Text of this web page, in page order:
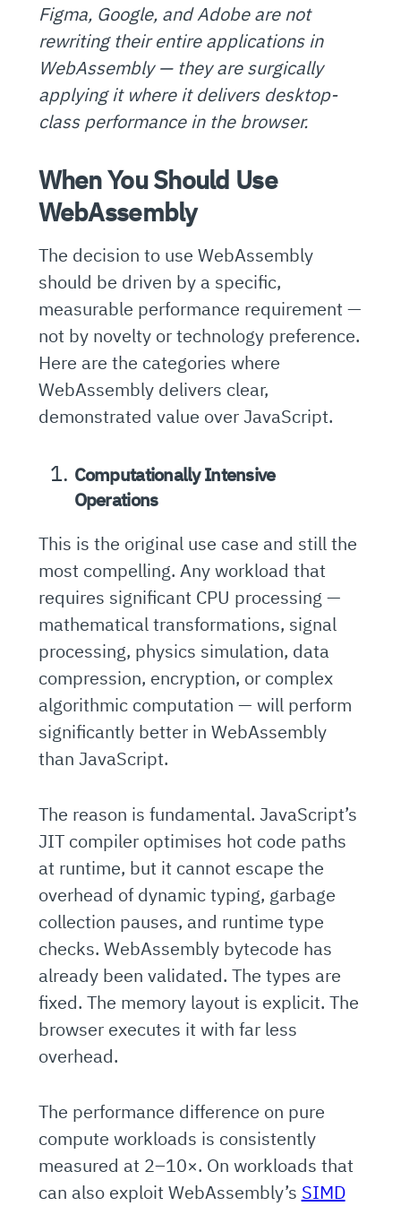
Figma, Google, and Adobe are not
rewriting their entire applications in
WebAssembly — they are surgically
applying it where it delivers desktop-
class performance in the browser.
When You Should Use
WebAssembly
The decision to use WebAssembly
should be driven by a specific,
measurable performance requirement —
not by novelty or technology preference.
Here are the categories where
WebAssembly delivers clear,
demonstrated value over JavaScript.
Computationally Intensive
Operations
This is the original use case and still the
most compelling. Any workload that
requires significant CPU processing —
mathematical transformations, signal
processing, physics simulation, data
compression, encryption, or complex
algorithmic computation — will perform
significantly better in WebAssembly
than JavaScript.
The reason is fundamental. JavaScript’s
JIT compiler optimises hot code paths
at runtime, but it cannot escape the
overhead of dynamic typing, garbage
collection pauses, and runtime type
checks. WebAssembly bytecode has
already been validated. The types are
fixed. The memory layout is explicit. The
browser executes it with far less
overhead.
The performance difference on pure
compute workloads is consistently
measured at 2–10×. On workloads that
can also exploit WebAssembly’s SIMD